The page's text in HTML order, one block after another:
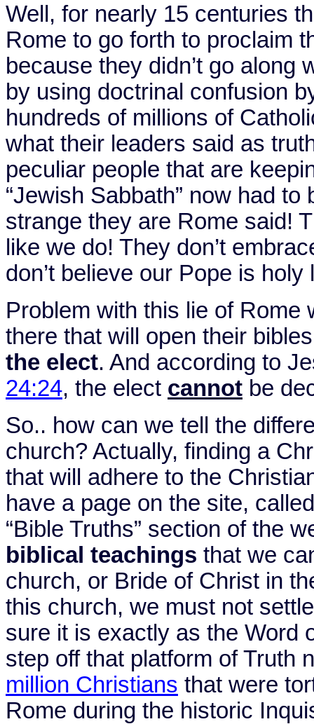
Well, for nearly 15 centuries
Rome to go forth to proclaim
because they didn’t go along
by using doctrinal confusion
hundreds of millions of
what their leaders said as
peculiar people that are
“Jewish Sabbath” now had
strange they are Rome said!
like we do! They don’t
don’t believe our Pope is
Problem with this lie of Rome
there that will open their
the elect. And according to
24:24, the elect cannot be
So.. how can we tell the
church? Actually, finding a
that will adhere to the
have a page on the site,
“Bible Truths” section of the
biblical teachings that we
church, or Bride of Christ in
this church, we must not
sure it is exactly as the Word
step off that platform of Truth
million Christians that were
Rome during the historic